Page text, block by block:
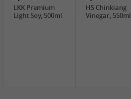
LKK Premium
Light Soy, 500ml
HS Chinkiang
Vinegar, 550ml